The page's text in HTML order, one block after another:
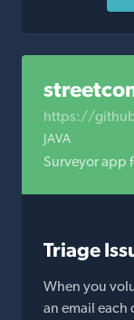
https://
JAVA
Surveyor app
Triage
When you
an email each